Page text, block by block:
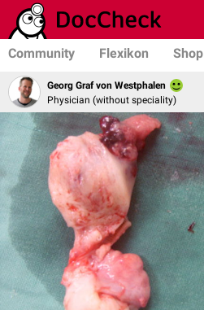
Community Flexikon Shop
Georg Graf von Westphalen
Physician (without speciality)